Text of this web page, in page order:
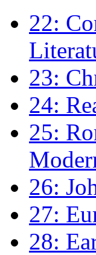
22:
23:
24:
25:
26:
27:
28: